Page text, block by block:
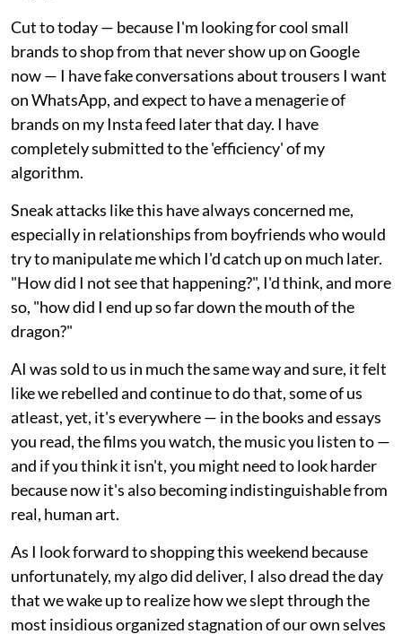
Cut to today — because I'm looking for cool small
brands to shop from that never show up on Google
now — I have fake conversations about trousers I want
on WhatsApp, and expect to have a menagerie of
brands on my Insta feed later that day. I have
completely submitted to the 'efficiency' of my
algorithm.
Sneak attacks like this have always concerned me,
especially in relationships from boyfriends who would
try to manipulate me which I'd catch up on much later.
"How did I not see that happening?", I'd think, and more
so, "how did I end up so far down the mouth of the
dragon?"
AI was sold to us in much the same way and sure, it felt
like we rebelled and continue to do that, some of us
atleast, yet, it's everywhere — in the books and essays
you read, the films you watch, the music you listen to —
and if you think it isn't, you might need to look harder
because now it's also becoming indistinguishable from
real, human art.
As I look forward to shopping this weekend because
unfortunately, my algo did deliver, I also dread the day
that we wake up to realize how we slept through the
most insidious organized stagnation of our own selves